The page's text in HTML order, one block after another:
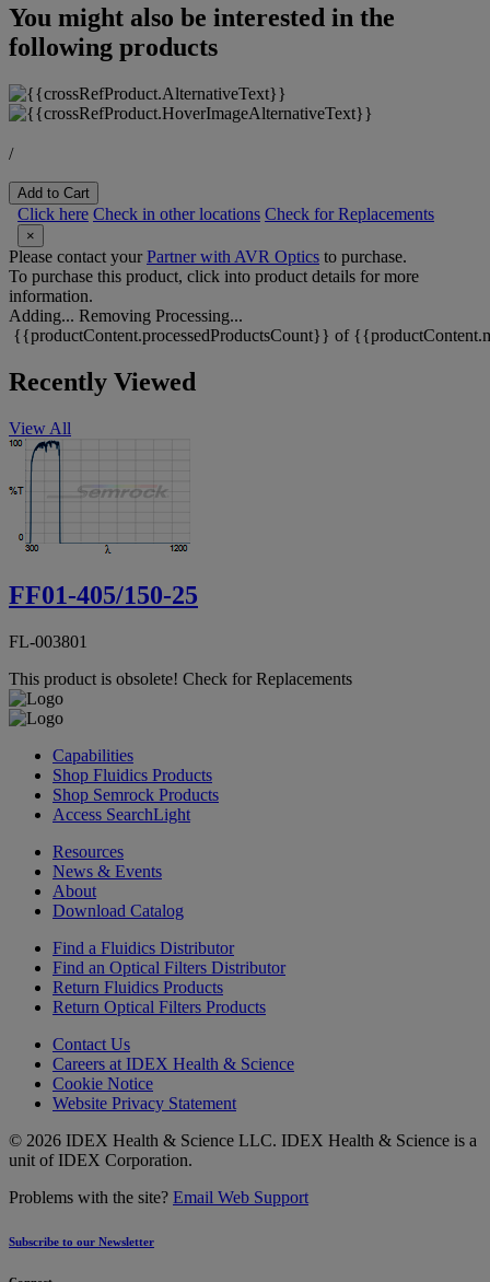
You might also be interested in the
following products
/
Add to Cart
Click here Check in other locations Check for Replacements
×
Please contact yourPartner with AVR Optics to purchase.
To purchase this product, click into product details for more
information.
Adding... Removing Processing...
{{productContent.processedProductsCount}} of
Recently Viewed
View All
FF01-405/150-25
FL-003801
This product is obsolete! Check for Replacements
Capabilities
Shop Fluidics Products
Shop Semrock Products
Access SearchLight
Resources
News & Events
About
Download Catalog
Find a Fluidics Distributor
Find an Optical Filters Distributor
Return Fluidics Products
Return Optical Filters Products
Contact Us
Careers at IDEX Health & Science
Cookie Notice
Website Privacy Statement
© 2026 IDEX Health & Science LLC. IDEX Health & Science is a
unit of IDEX Corporation.
Problems with the site? Email Web Support
Subscribe to our Newsletter